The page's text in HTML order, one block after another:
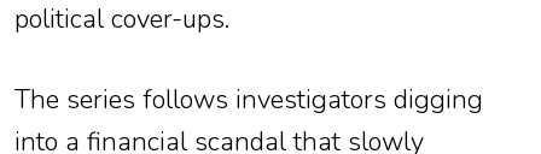
political cover-ups.
The series follows investigators digging
into a financial scandal that slowly